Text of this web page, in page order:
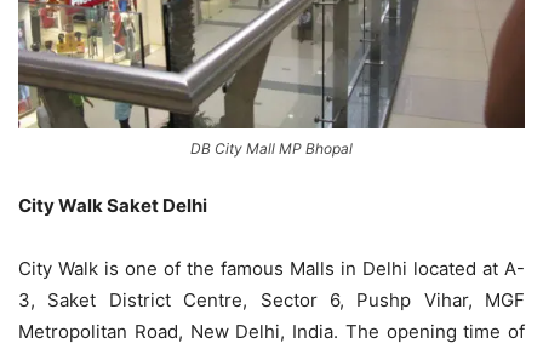
DB City Mall MP Bhopal
City Walk Saket Delhi
City Walk is one of the famous Malls in Delhi located at A-
3, Saket District Centre, Sector 6, Pushp Vihar, MGF
Metropolitan Road, New Delhi, India. The opening time of